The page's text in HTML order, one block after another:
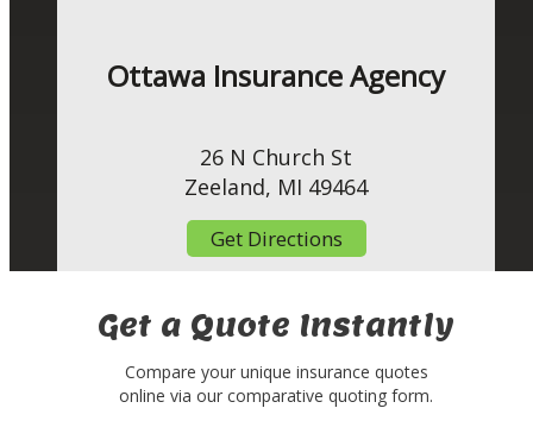
Ottawa Insurance Agency
26 N Church St
Zeeland, MI 49464
Get Directions
Get a Quote Instantly
Compare your unique insurance quotes
online via our comparative quoting form.